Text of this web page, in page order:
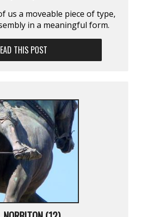
us a moveable piece of type,
in a meaningful form.
THIS POST